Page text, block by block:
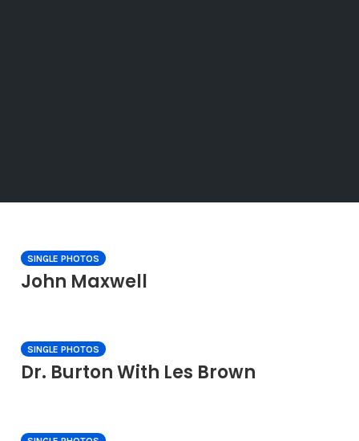
SINGLE PHOTOS
John Maxwell
SINGLE PHOTOS
Dr. Burton With Les Brown